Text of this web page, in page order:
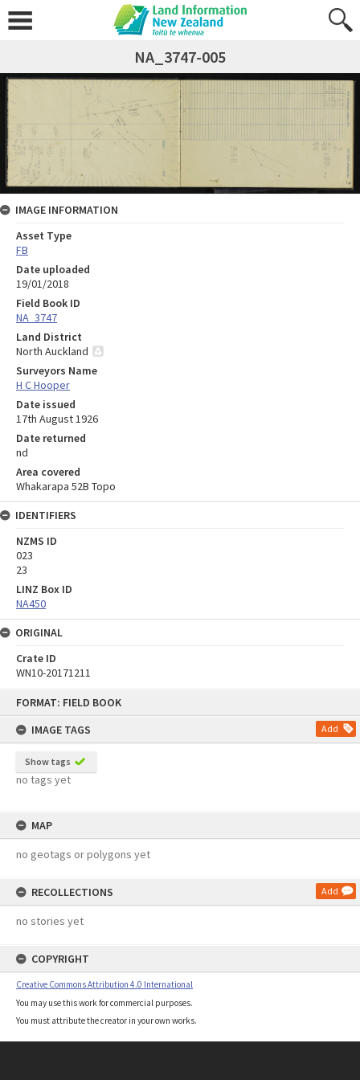
FORMAT: FIELD BOOK
IMAGE TAGS
Add
Show tags
no tags yet
MAP
no geotags or polygons yet
RECOLLECTIONS Add
no stories yet
COPYRIGHT
Creative Commons Attribution 4.0 International
You may use this work for commercial purposes.
You must attribute the creator in your own works.
NA_3747-005
IMAGE INFORMATION
Asset Type
FB
Date uploaded
19/01/2018
Field Book ID
NA_3747
Land District
North Auckland
Surveyors Name
H C Hooper
Date issued
17th August 1926
Date returned
nd
Area covered
Whakarapa 52B Topo
IDENTIFIERS
NZMS ID
023
23
LINZ Box ID
NA450
ORIGINAL
Crate ID
WN10-20171211